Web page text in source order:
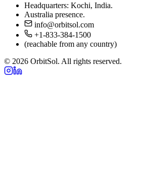
Headquarters: Kochi, India.
Australia presence.
info@orbitsol.com
+1-833-384-1500
(reachable from any country)
© 2026 OrbitSol. All rights reserved.